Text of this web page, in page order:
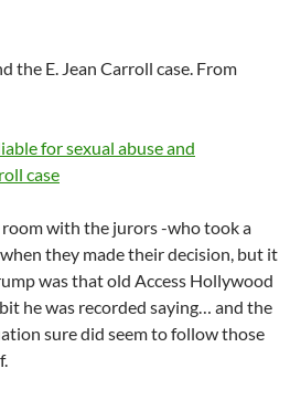
the E. Jean Carroll case. From
for sexual abuse and
case
with the jurors -who took a
they made their decision, but it
was that old Access Hollywood
he was recorded saying… and the
sure did seem to follow those